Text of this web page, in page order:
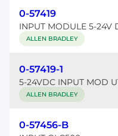
0-57419
INPUT MODULE 5-24V
ALLEN BRADLEY
0-57419-1
5-24VDC INPUT MOD
ALLEN BRADLEY
0-57456-B